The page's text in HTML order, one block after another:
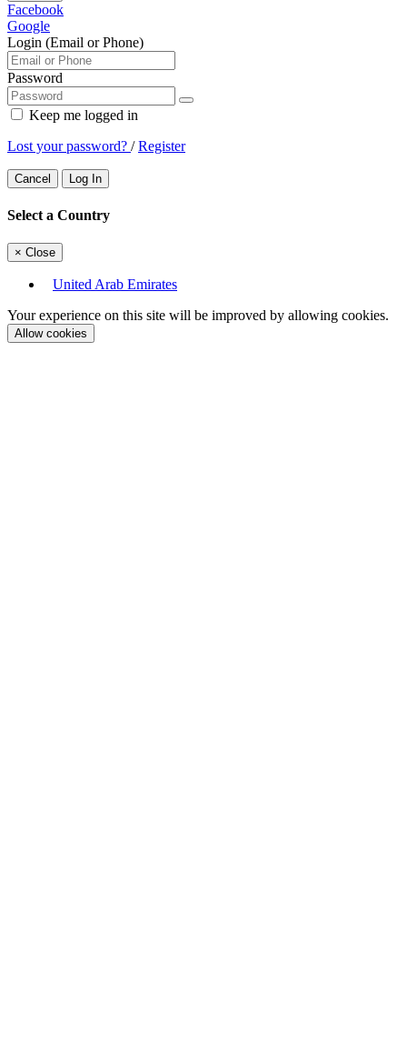
Facebook
Google
Login (Email or Phone)
Password
Keep me logged in
Lost your password? /Register
Cancel Log In
Select a Country
× Close
United Arab Emirates
Your experience on this site will be improved by allowing cookies.
Allow cookies